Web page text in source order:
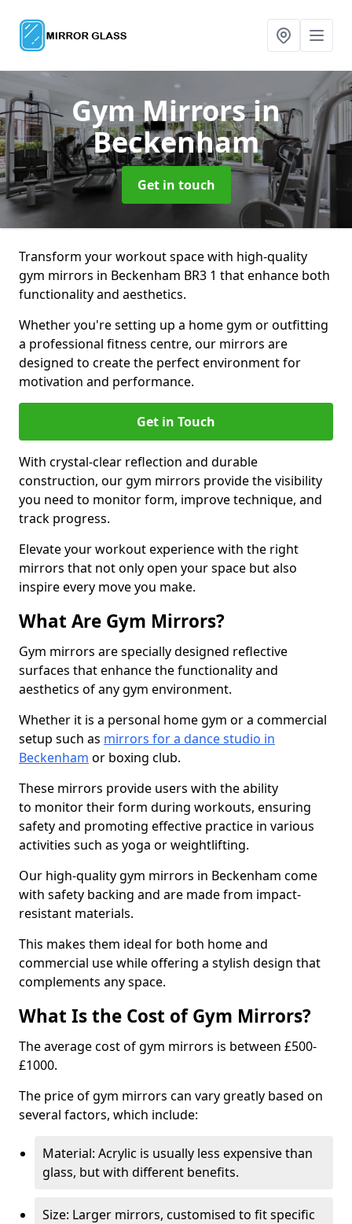
Gym Mirrorsin
Beckenham
Get in touch
Transform your workout space with high-quality
gym mirrors in Beckenham BR3 1 that enhance both
functionality and aesthetics.
Whether you're setting up a home gym or outfitting
a professional fitness centre, our mirrors are
designed to create the perfect environment for
motivation and performance.
Get in Touch
With crystal-clear reflection and durable
construction, our gym mirrors provide the visibility
you need to monitor form, improve technique, and
track progress.
Elevate your workout experience with the right
mirrors that not only open your space but also
inspire every move you make.
What Are Gym Mirrors?
Gym mirrors are specially designed reflective
surfaces that enhance the functionality and
aesthetics of any gym environment.
Whether it is a personal home gym or a commercial
setup such as mirrors for a dance studio in
Beckenham or boxing club.
These mirrors provide users with the ability
to monitor their form during workouts, ensuring
safety and promoting effective practice in various
activities such as yoga or weightlifting.
Our high-quality gym mirrors in Beckenham come
with safety backing and are made from impact-
resistant materials.
This makes them ideal for both home and
commercial use while offering a stylish design that
complements any space.
What Is the Cost of Gym Mirrors?
The average cost of gym mirrors is between £500-
£1000.
The price of gym mirrors can vary greatly based on
several factors, which include:
Material: Acrylic is usually less expensive than
glass, but with different benefits.
Size: Larger mirrors, customised to fit specific